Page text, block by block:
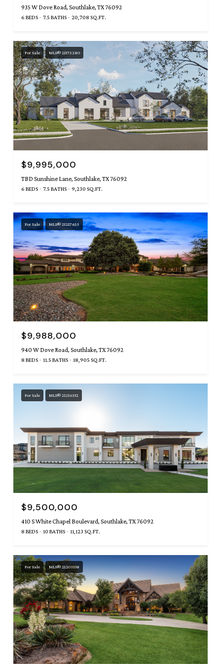
935 W Dove Road, Southlake, TX 76092
6 BEDS 7.5 BATHS 20,708 SQ.FT.
For Sale MLS® 21175280
$9,995,000
TBD Sunshine Lane, Southlake, TX 76092
6 BEDS 7.5 BATHS 9,230 SQ.FT.
For Sale MLS® 21217655
$9,988,000
940 W Dove Road, Southlake, TX 76092
8 BEDS 11.5 BATHS 18,905 SQ.FT.
For Sale MLS® 21216332
$9,500,000
410 S White Chapel Boulevard, Southlake, TX 76092
8 BEDS 10 BATHS 11,123 SQ.FT.
For Sale MLS® 21203338